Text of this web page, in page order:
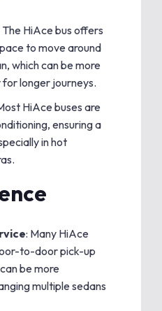
The HiAce bus offers
to move around
which can be more
longer journeys.
HiAce buses are
ensuring a
in hot
: Many HiAce
to-door pick-up
be more
multiple sedans